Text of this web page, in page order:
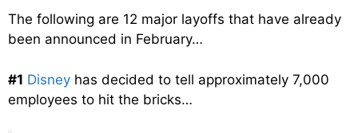
The following are 12 major layoffs that have already
been announced in February…
#1 Disney has decided to tell approximately 7,000
employees to hit the bricks…